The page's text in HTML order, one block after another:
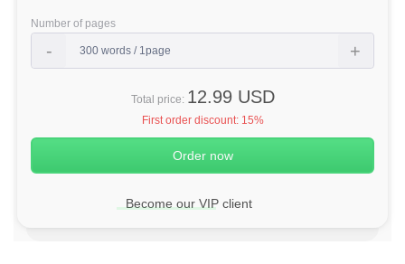
Become our VIP client
Number of pages
Total price: 12.99 USD
First order discount: 15%